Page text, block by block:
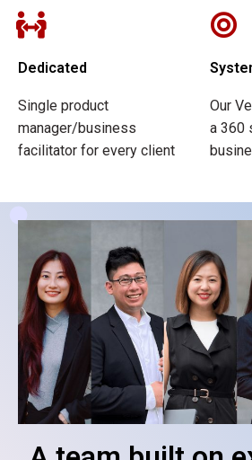
Dedicated
Single product
manager/business
facilitator for every client
Our
a 360